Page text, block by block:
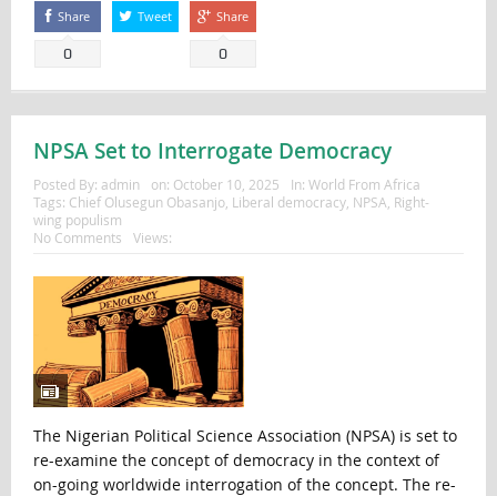
Share
0
Tweet Share
0
NPSA Set to Interrogate Democracy
Posted By: admin on: October 10, 2025 In: World From Africa
Tags: Chief Olusegun Obasanjo, Liberal democracy, NPSA Right-
wing populism
No Comments
Views:
The Nigerian Political Science Association (NPSA) is set to
re-examine the concept of democracy in the context of
on-going worldwide interrogation of the concept. The re-